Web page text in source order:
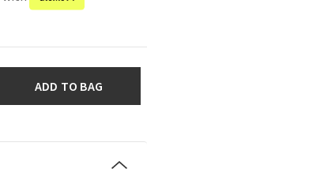
ADD TO BAG